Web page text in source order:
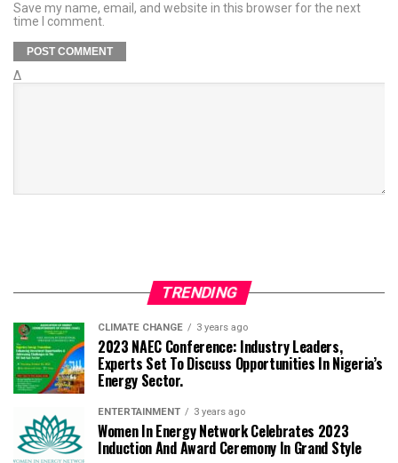
Save my name, email, and website in this browser for the next
time I comment.
Δ
TRENDING
CLIMATE CHANGE 3 years ago
2023 NAEC Conference: Industry Leaders,
Experts Set To Discuss Opportunities In Nigeria’s
Energy Sector.
ENTERTAINMENT 3 years ago
Women In Energy Network Celebrates 2023
Induction And Award Ceremony In Grand Style